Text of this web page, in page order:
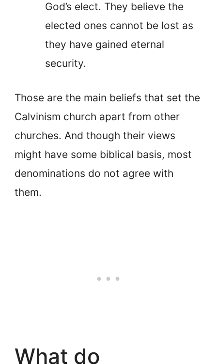
God’s elect. They believe the
elected ones cannot be lost as
they have gained eternal
security.
Those are the main beliefs that set the
Calvinism church apart from other
churches. And though their views
might have some biblical basis, most
denominations do not agree with
them.
What do